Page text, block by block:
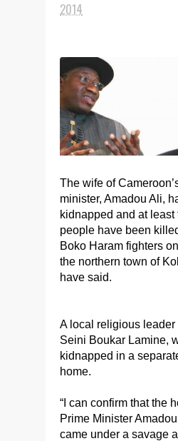
2014
The wife of
minister, Amadou Ali,
kidnapped and at least
people have been
Boko Haram fighters
the northern town of
have said.
A local religious leader
Seini Boukar Lamine,
kidnapped in a
home.
“I can confirm that the
Prime Minister
came under a savage